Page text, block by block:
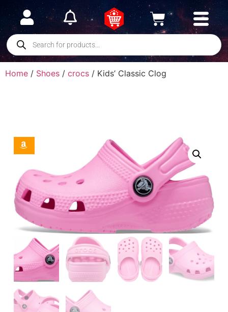
Home / Shoes / crocs / Kids’ Classic Clog